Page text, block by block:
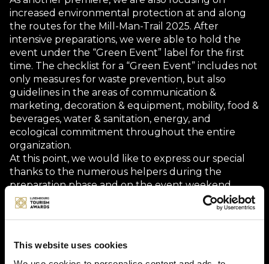
This website uses cookies
increased environmental protection at and along
the routes for the Mill-Man-Trail 2025. After
intensive preparations, we were able to hold the
event under the “Green Event” label for the first
time. The checklist for a “Green Event” includes not
only measures for waste prevention, but also
guidelines in the areas of communication &
marketing, decoration & equipment, mobility, food &
beverages, water & sanitation, energy, and
ecological commitment throughout the entire
organization.
At this point, we would like to express our special
thanks to the numerous helpers during the
preparation phase and on the event weekend.
Without their commitment and the support of our
sponsors, it would not be possible to successfully
Netherlands unique and unforgettable